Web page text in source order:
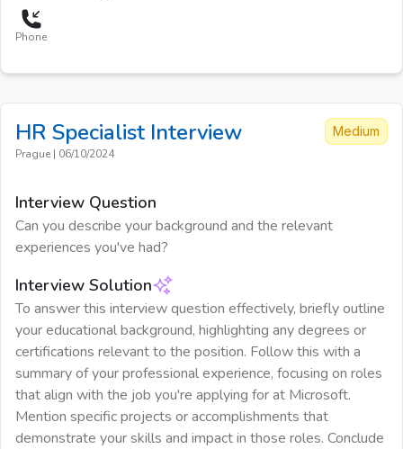
Phone
HR Specialist Interview
Prague | 06/10/2024
Medium
Interview Question
Can you describe your background and the relevant
experiences you've had?
Interview Solution
To answer this interview question effectively, briefly outline
your educational background, highlighting any degrees or
certifications relevant to the position. Follow this with a
summary of your professional experience, focusing on roles
that align with the job you're applying for at Microsoft.
Mention specific projects or accomplishments that
demonstrate your skills and impact in those roles. Conclude